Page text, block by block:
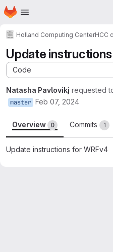
Skip to main content
Homepage
Holland Computing CenterHCC
Update
Code
Natasha Pavlovikj requested
master Feb 07, 2024
Overview 0 Commits 1
Update instructions for WRFv4